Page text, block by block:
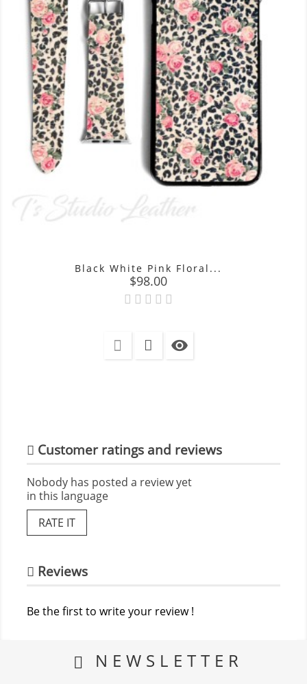
Black White Pink Floral...
Price
$98.00

Customer ratings and reviews
Nobody has posted a review yet
in this language
RATE IT
Reviews
Be the first to write your review !
NEWSLETTER